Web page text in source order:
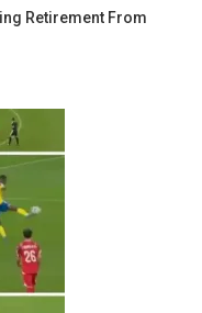
Retirement From